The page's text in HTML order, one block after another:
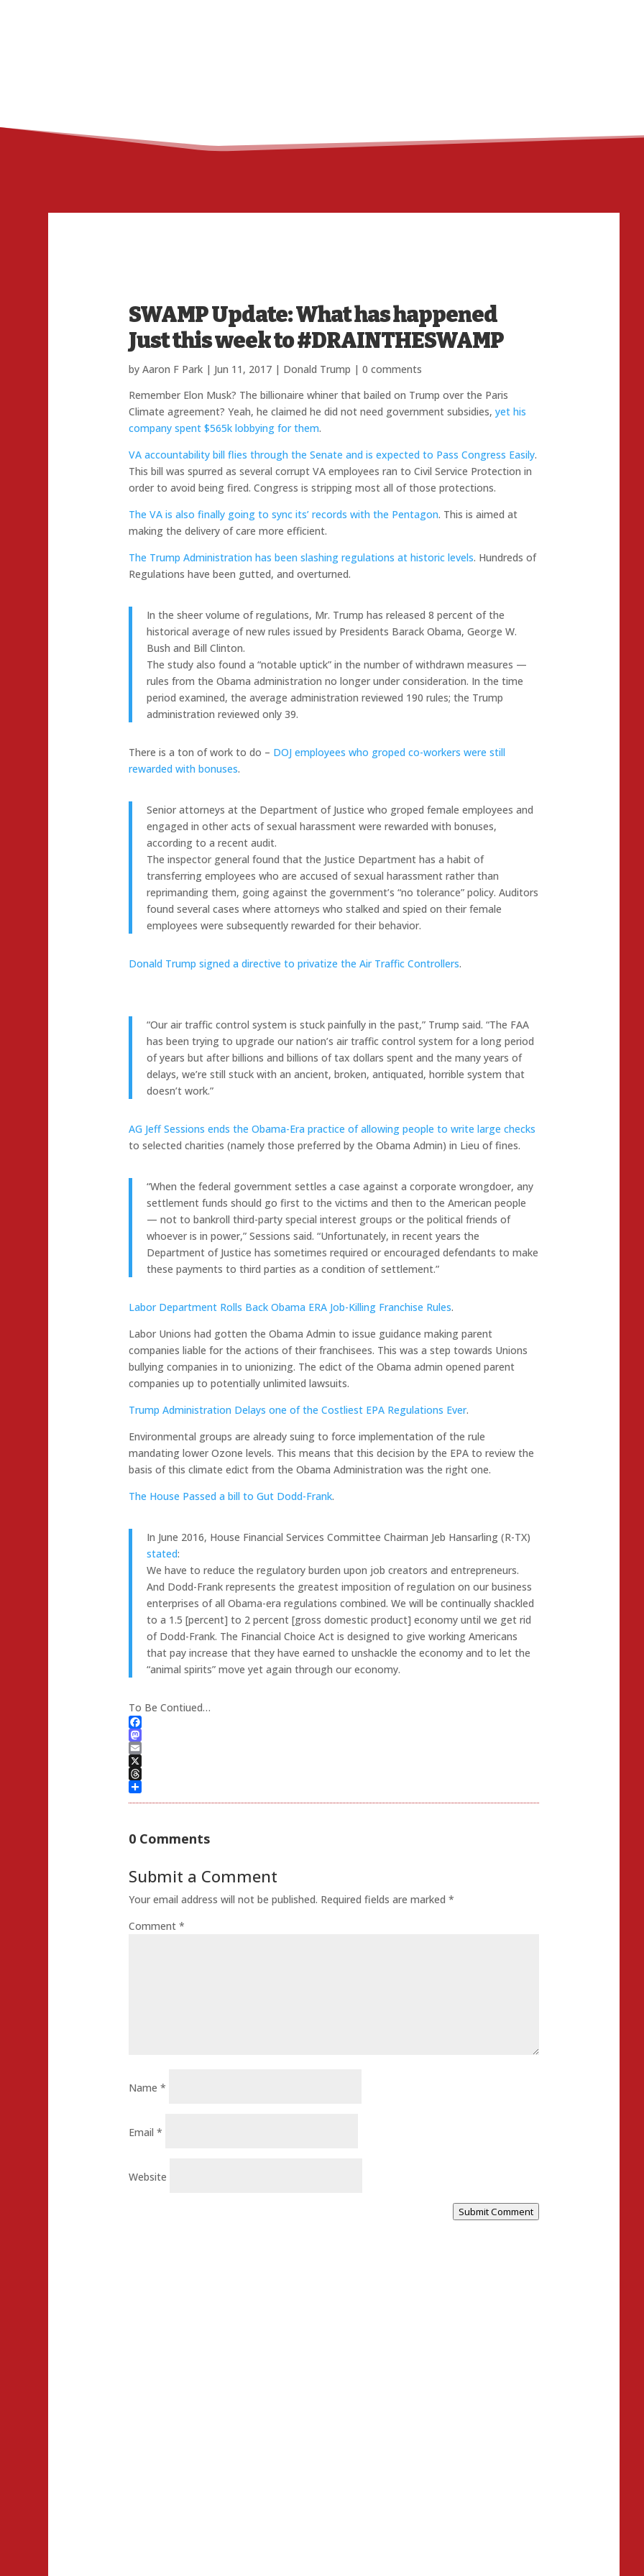
SWAMP Update: What has happened
Just this week to #DRAINTHESWAMP
by Aaron F Park| Jun 11, 2017| Donald Trump | 0 comments
Remember Elon Musk? The billionaire whiner that bailed on Trump over the Paris
Climate agreement? Yeah, he claimed he did not need government subsidies, yet his
company spent $565k lobbying for them.
VA accountability bill flies through the Senate and is expected to Pass Congress Easily.
This bill was spurred as several corrupt VA employees ran to Civil Service Protection in
order to avoid being fired. Congress is stripping most all of those protections.
The VA is also finally going to sync its’ records with the Pentagon. This is aimed at
making the delivery of care more efficient.
The Trump Administration has been slashing regulations at historic levels. Hundreds of
Regulations have been gutted, and overturned.
In the sheer volume of regulations, Mr. Trump has released 8 percent of the
historical average of new rules issued by Presidents Barack Obama, George W.
Bush and Bill Clinton.
The study also found a “notable uptick” in the number of withdrawn measures —
rules from the Obama administration no longer under consideration. In the time
period examined, the average administration reviewed 190 rules; the Trump
administration reviewed only 39.
There is a ton of work to do – DOJ employees who groped co-workers were still
rewarded with bonuses.
Senior attorneys at the Department of Justice who groped female employees and
engaged in other acts of sexual harassment were rewarded with bonuses,
according to a recent audit.
The inspector general found that the Justice Department has a habit of
transferring employees who are accused of sexual harassment rather than
reprimanding them, going against the government’s “no tolerance” policy. Auditors
found several cases where attorneys who stalked and spied on their female
employees were subsequently rewarded for their behavior.
Donald Trump signed a directive to privatize the Air Traffic Controllers.
“Our air traffic control system is stuck painfully in the past,” Trump said. “The FAA
has been trying to upgrade our nation’s air traffic control system for a long period
of years but after billions and billions of tax dollars spent and the many years of
delays, we’re still stuck with an ancient, broken, antiquated, horrible system that
doesn’t work.”
AG Jeff Sessions ends the Obama-Era practice of allowing people to write large checks
to selected charities (namely those preferred by the Obama Admin) in Lieu of fines.
“When the federal government settles a case against a corporate wrongdoer, any
settlement funds should go first to the victims and then to the American people
— not to bankroll third-party special interest groups or the political friends of
whoever is in power,” Sessions said. “Unfortunately, in recent years the
Department of Justice has sometimes required or encouraged defendants to make
these payments to third parties as a condition of settlement.”
Labor Department Rolls Back Obama ERA Job-Killing Franchise Rules.
Labor Unions had gotten the Obama Admin to issue guidance making parent
companies liable for the actions of their franchisees. This was a step towards Unions
bullying companies in to unionizing. The edict of the Obama admin opened parent
companies up to potentially unlimited lawsuits.
Trump Administration Delays one of the Costliest EPA Regulations Ever.
Environmental groups are already suing to force implementation of the rule
mandating lower Ozone levels. This means that this decision by the EPA to review the
basis of this climate edict from the Obama Administration was the right one.
The House Passed a bill to Gut Dodd-Frank.
In June 2016, House Financial Services Committee Chairman Jeb Hansarling (R-TX)
stated:
We have to reduce the regulatory burden upon job creators and entrepreneurs.
And Dodd-Frank represents the greatest imposition of regulation on our business
enterprises of all Obama-era regulations combined. We will be continually shackled
to a 1.5 [percent] to 2 percent [gross domestic product] economy until we get rid
of Dodd-Frank. The Financial Choice Act is designed to give working Americans
that pay increase that they have earned to unshackle the economy and to let the
“animal spirits” move yet again through our economy.
To Be Contiued…
Facebook
Mastodon
Email
X
Threads
Share
0 Comments
Submit a Comment
Your email address will not be published. Required fields are marked *
Comment *
Name *
Email *
Website
Submit Comment